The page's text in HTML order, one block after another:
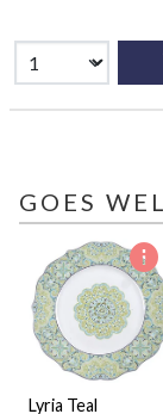
GOES
Lyria Teal